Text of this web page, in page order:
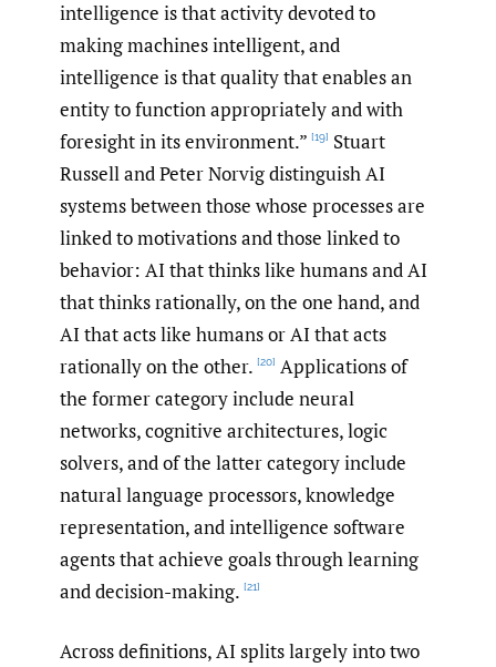
intelligence is that activity devoted to
making machines intelligent, and
intelligence is that quality that enables an
entity to function appropriately and with
foresight in its environment.” [19] Stuart
Russell and Peter Norvig distinguish AI
systems between those whose processes are
linked to motivations and those linked to
behavior: AI that thinks like humans and AI
that thinks rationally, on the one hand, and
AI that acts like humans or AI that acts
rationally on the other. [20] Applications of
the former category include neural
networks, cognitive architectures, logic
solvers, and of the latter category include
natural language processors, knowledge
representation, and intelligence software
agents that achieve goals through learning
and decision-making. [21]
Across definitions, AI splits largely into two